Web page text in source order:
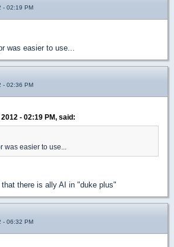
- 02:19 PM
was easier to use...
- 02:36 PM
- 02:19 PM, said:
was easier to use...
there is ally AI in "duke plus"
- 06:32 PM